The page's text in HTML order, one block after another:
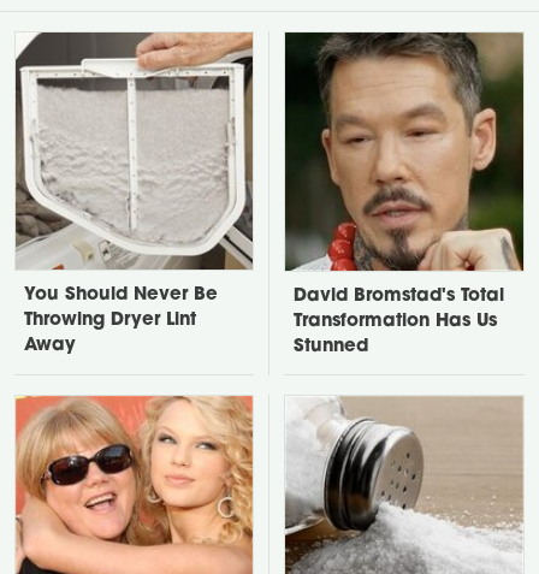
You Should Never Be
Throwing Dryer Lint
Away
David Bromstad's Total
Transformation Has Us
Stunned